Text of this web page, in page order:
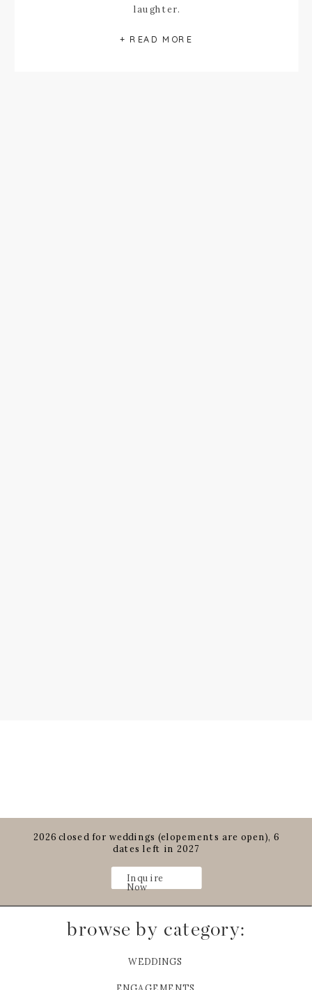
+ READ MORE
laughter.
2026 closed for weddings (elopements are open), 6
dates left in 2027
Inquire
Now
browse by category:
WEDDINGS